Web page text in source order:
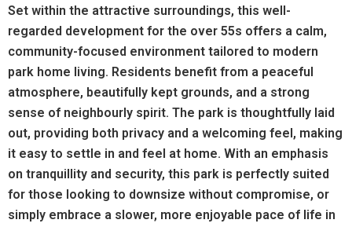
Set within the attractive surroundings, this well-
regarded development for the over 55s offers a calm,
community-focused environment tailored to modern
park home living. Residents benefit from a peaceful
atmosphere, beautifully kept grounds, and a strong
sense of neighbourly spirit. The park is thoughtfully laid
out, providing both privacy and a welcoming feel, making
it easy to settle in and feel at home. With an emphasis
on tranquillity and security, this park is perfectly suited
for those looking to downsize without compromise, or
simply embrace a slower, more enjoyable pace of life in